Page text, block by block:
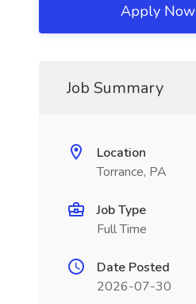
Apply Now
Job Summary
Location
Torrance, PA
Job Type
Full Time
Date Posted
2026-07-30